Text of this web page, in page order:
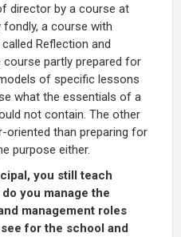
director by a course at
fondly, a course with
Reflection and
course partly prepared for
of specific lessons
what the essentials of a
not contain. The other
oriented than preparing for
purpose either.
you still teach
you manage the
management roles
for the school and